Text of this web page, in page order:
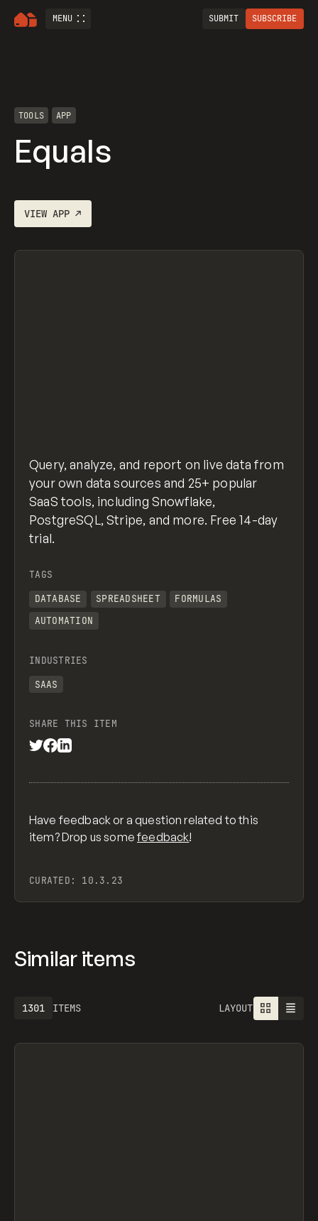
MENU SUBMIT SUBSCRIBE
TOOLS APP
Equals
VIEWAPP ↗
Query, analyze, and report on live data from
your own data sources and 25+ popular
SaaS tools, including Snowflake,
PostgreSQL, Stripe, and more. Free 14-day
trial.
TAGS
DATABASE
SPREADSHEET
FORMULAS
AUTOMATION
INDUSTRIES
SAAS
SHARE THIS ITEM
Have feedback or a question related to this
item? Drop us somefeedback!
CURATED: 10.3.23
Similar items
ITEMS
1301 LAYOUT